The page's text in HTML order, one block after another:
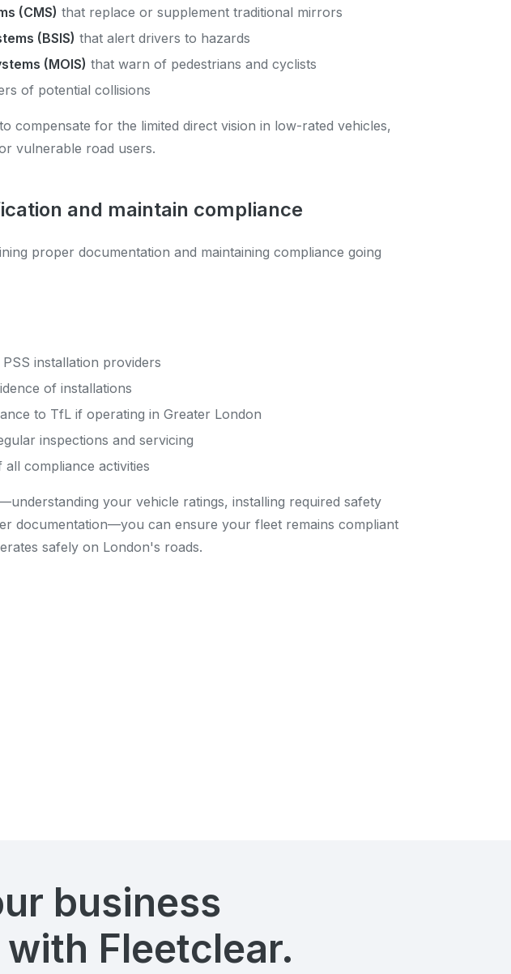
(CMS) that replace or supplement traditional mirrors
(BSIS) that alert drivers to hazards
(MOIS) that warn of pedestrians and cyclists
of potential collisions
compensate for the limited direct vision in low-rated vehicles,
vulnerable road users.
and maintain compliance
proper documentation and maintaining compliance going
installation providers
of installations
to TfL if operating in Greater London
inspections and servicing
all compliance activities
your vehicle ratings, installing required safety
documentation—you can ensure your fleet remains compliant
safely on London's roads.
business
Fleetclear.